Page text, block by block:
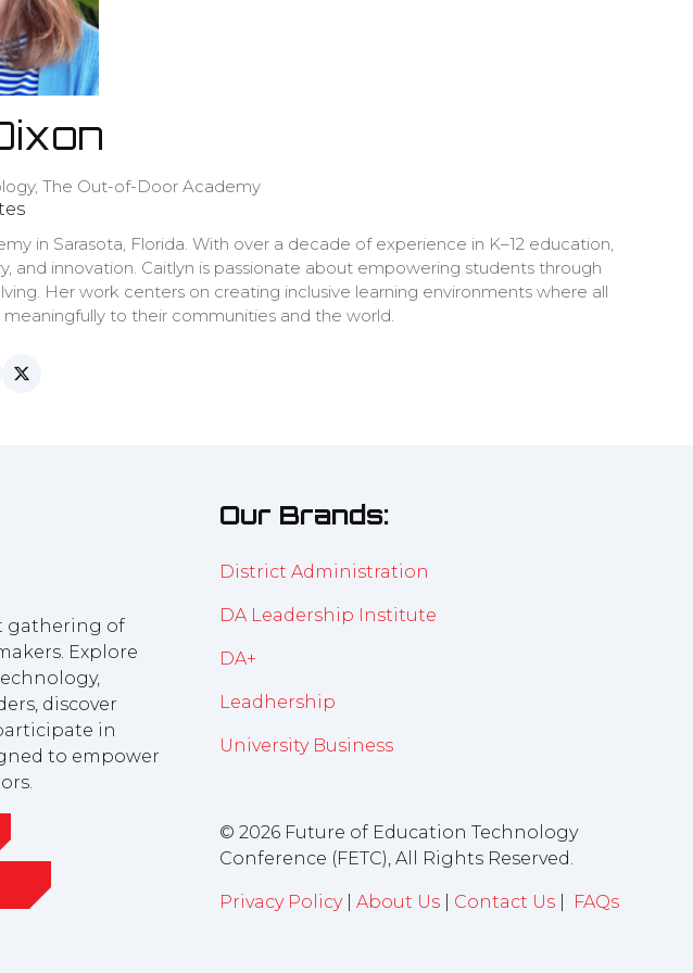
The Out-of-Door Academy
in Sarasota, Florida. With over a decade of experience in K–12 education,
and innovation. Caitlyn is passionate about empowering students through
Her work centers on creating inclusive learning environments where all
to their communities and the world.
gathering of
Explore
discover
in
to empower
Our Brands:
District Administration
DA Leadership Institute
DA+
Leadhership
University Business
© 2026 Future of Education Technology
Conference (FETC), All Rights Reserved.
Privacy Policy| About Us Contact Us FAQs